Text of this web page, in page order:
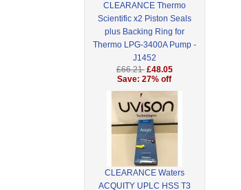
CLEARANCE Thermo
Scientific x2 Piston Seals
plus Backing Ring for
Thermo LPG-3400A Pump -
J1452
£66.21 £48.05
Save: 27% off
CLEARANCE Waters
ACQUITY UPLC HSS T3